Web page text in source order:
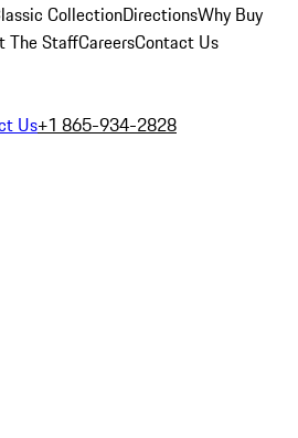
CollectionDirectionsWhy Buy
The StaffCareersContact Us
Us+1 865-934-2828